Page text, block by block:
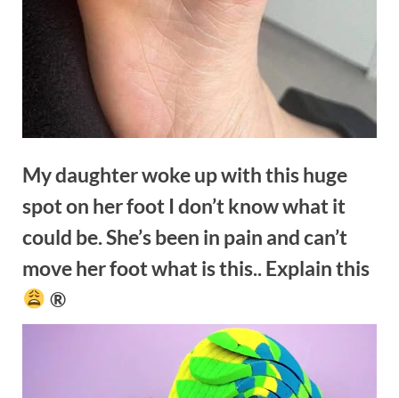
My daughter woke up with this huge
spot on her foot I don’t know what it
could be. She’s been in pain and can’t
move her foot what is this.. Explain this
®